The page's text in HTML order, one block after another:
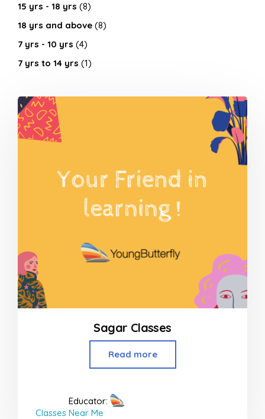
15 yrs - 18 yrs (8)
18 yrs and above (8)
7 yrs - 10 yrs (4)
7 yrs to 14 yrs (1)
Sagar Classes
Read more
Educator:
Classes Near Me